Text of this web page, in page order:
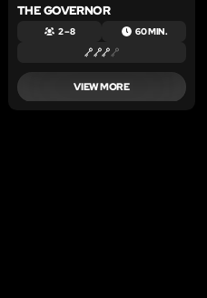
THE GOVERNOR
2 – 8 60 MIN.
VIEW MORE